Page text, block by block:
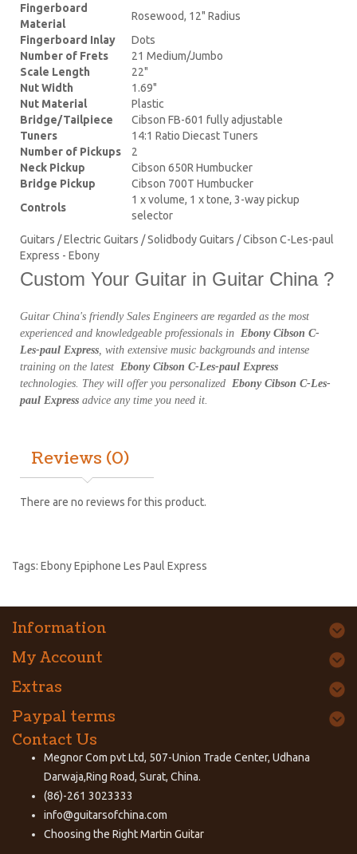
Fingerboard
Material
Rosewood, 12" Radius
Fingerboard Inlay
Dots
Number of Frets
21 Medium/Jumbo
Scale Length
22"
Nut Width
1.69"
Nut Material
Plastic
Bridge/Tailpiece
Cibson FB-601 fully adjustable
Tuners
14:1 Ratio Diecast Tuners
Number of Pickups
2
Neck Pickup
Cibson 650R Humbucker
Bridge Pickup
Cibson 700T Humbucker
Controls
1 x volume, 1 x tone, 3-way pickup
selector
Guitars / Electric Guitars / Solidbody Guitars / Cibson C-Les-paul
Express - Ebony
Custom Your Guitar in Guitar China ?
Guitar China's friendly Sales Engineers are regarded as the most
experienced and knowledgeable professionals in Ebony Cibson C-
Les-paul Express , with extensive music backgrounds and intense
training on the latest Ebony Cibson C-Les-paul Express
technologies. They will offer you personalized Ebony Cibson C-Les-
paul Express advice any time you need it.
Reviews (0)
There are no reviews for this product.
Tags: Ebony Epiphone Les Paul Express
Information
My Account
Extras
Paypal terms
Contact Us
Megnor Com pvt Ltd, 507-Union Trade Center, Udhana
Darwaja,Ring Road, Surat, China.
(86)-261 3023333
info@guitarsofchina.com
Choosing the RightMartin Guitar